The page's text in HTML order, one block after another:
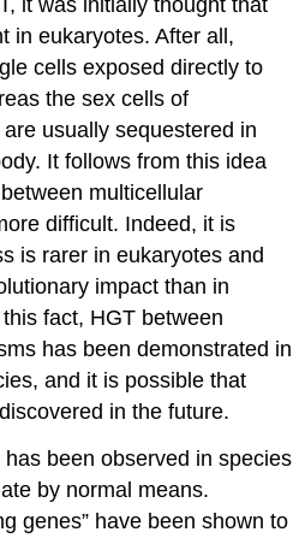
it was initially thought that
in eukaryotes. After all,
cells exposed directly to
the sex cells of
usually sequestered in
It follows from this idea
multicellular
difficult. Indeed, it is
is rarer in eukaryotes and
impact than in
fact, HGT between
has been demonstrated in
and it is possible that
in the future.
been observed in species
by normal means.
genes” have been shown to